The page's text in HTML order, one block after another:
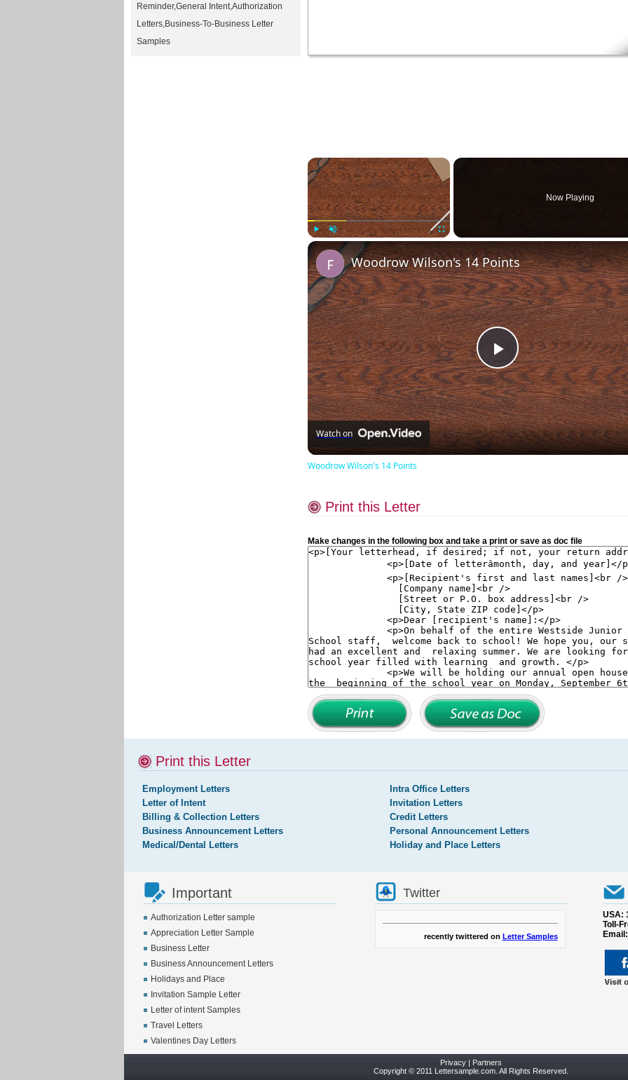
Reminder,General Intent,Authorization
Letters,Business-To-Business Letter
Samples
×
Unmute Fullscreen
Now Playing
Play
Video
Woodrow Wilson's 14 Points
Watch on
Woodrow Wilson's 14 Points
Print this Letter
Make changes in the following box and take a print or save as doc file
Print this Letter
Employment Letters
Letter of Intent
Billing & Collection Letters
Business Announcement Letters
Medical/Dental Letters
Intra Office Letters
Invitation Letters
Credit Letters
Personal Announcement Letters
Holiday and Place Letters
Important
Authorization Letter sample
Appreciation Letter Sample
Business Letter
Business Announcement Letters
Holidays and Place
Invitation Sample Letter
Letter of intent Samples
Travel Letters
Valentines Day Letters
Twitter
recently twittered on Letter Samples
USA:
Toll-
Privacy | Partners
Copyright © 2011 Lettersample.com. All Rights Reserved.